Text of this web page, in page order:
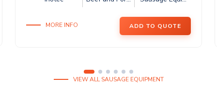
MORE INFO ADD TO QUOTE
VIEW ALL SAUSAGE EQUIPMENT